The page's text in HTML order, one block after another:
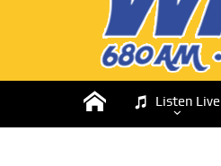
Listen Live